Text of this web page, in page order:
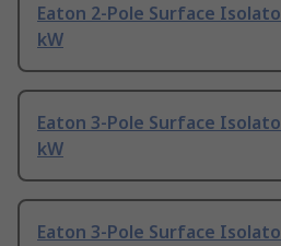
Eaton 2-Pole Surface
kW
Eaton 3-Pole Surface
kW
Eaton 3-Pole Surface